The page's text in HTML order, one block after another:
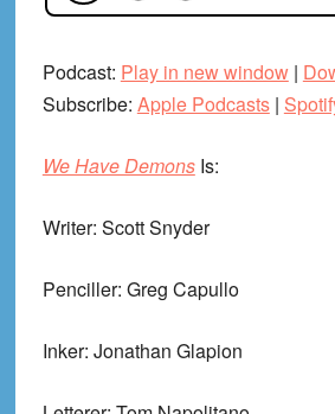
Podcast: Play in new window|
Subscribe: Apple Podcasts|
We Have DemonsIs:
Writer: Scott Snyder
Penciller: Greg Capullo
Inker: Jonathan Glapion